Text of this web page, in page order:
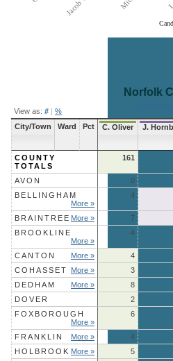
View as: # | %
Norfolk
City/Town Ward Pct C. Oliver J.
COUNTY
TOTALS
161
AVON 0
BELLINGHAM
More »
4
BRAINTREE More » 7
BROOKLINE
More »
4
CANTON More » 4
COHASSET
More » 3
DEDHAM
More » 8
DOVER
2
FOXBOROUGH
More »
6
FRANKLIN More » 4
HOLBROOK More » 5